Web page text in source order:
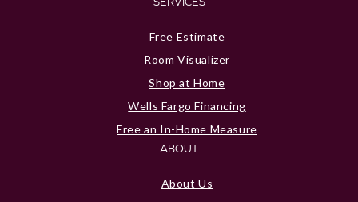
Free Estimate
Room Visualizer
Shop at Home
Wells Fargo Financing
Free an In-Home Measure
ABOUT
About Us